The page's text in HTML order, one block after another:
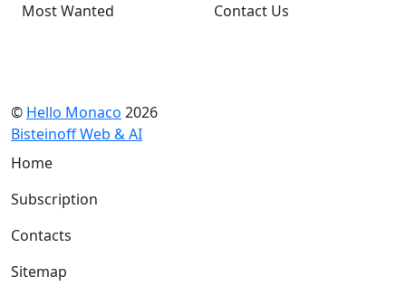
Most Wanted
Contact Us
© Hello Monaco 2026
Bisteinoff Web & AI
Home
Subscription
Contacts
Sitemap